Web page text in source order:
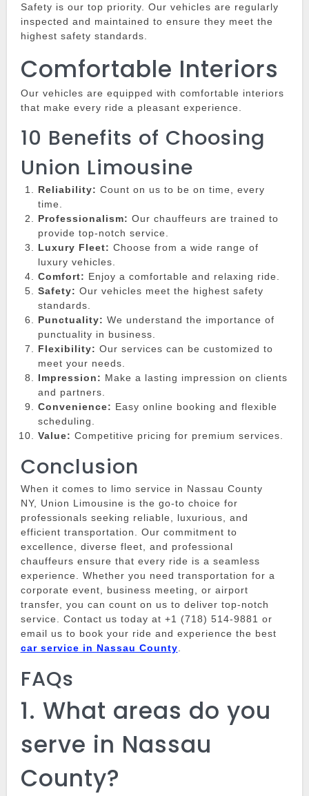
Safety is our top priority.
Our vehicles are regularly
inspected and maintained to ensure they meet the
highest safety standards.
Comfortable Interiors
Our vehicles are equipped with comfortable interiors
that make every ride a pleasant experience.
10 Benefits of Choosing
Union Limousine
Reliability: Count on us to be on time, every
time.
Professionalism: Our chauffeurs are trained to
provide top-notch service.
Luxury Fleet: Choose from a wide range of
luxury vehicles.
Comfort: Enjoy a comfortable and relaxing ride.
Safety: Our vehicles meet the highest safety
standards.
Punctuality: We understand the importance of
punctuality in business.
Flexibility: Our services can be customized to
meet your needs.
Impression: Make a lasting impression on clients
and partners.
Convenience: Easy online booking and flexible
scheduling.
Value: Competitive pricing for premium services.
Conclusion
When it comes to limo service in Nassau County
NY, Union Limousine is the go-to choice for
professionals seeking reliable, luxurious, and
efficient transportation. Our commitment to
excellence, diverse fleet, and professional
chauffeurs ensure that every ride is a seamless
experience. Whether you need transportation for a
corporate event, business meeting, or airport
transfer, you can count on us to deliver top-notch
service. Contact us today at +1 (718) 514-9881 or
email us to book your ride and experience the best
car service in Nassau County.
FAQs
1. What areas do you
serve in Nassau
County?